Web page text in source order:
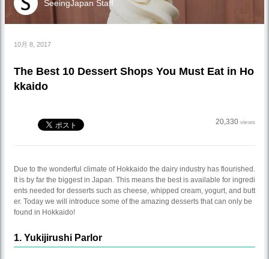
SeeingJapan Staff
10月 8, 2017
The Best 10 Dessert Shops You Must Eat in Ho
kkaido
20,330 views
Due to the wonderful climate of Hokkaido the dairy industry has flourished.
It is by far the biggest in Japan. This means the best is available for ingredi
ents needed for desserts such as cheese, whipped cream, yogurt, and butt
er. Today we will introduce some of the amazing desserts that can only be
found in Hokkaido!
1. Yukijirushi Parlor